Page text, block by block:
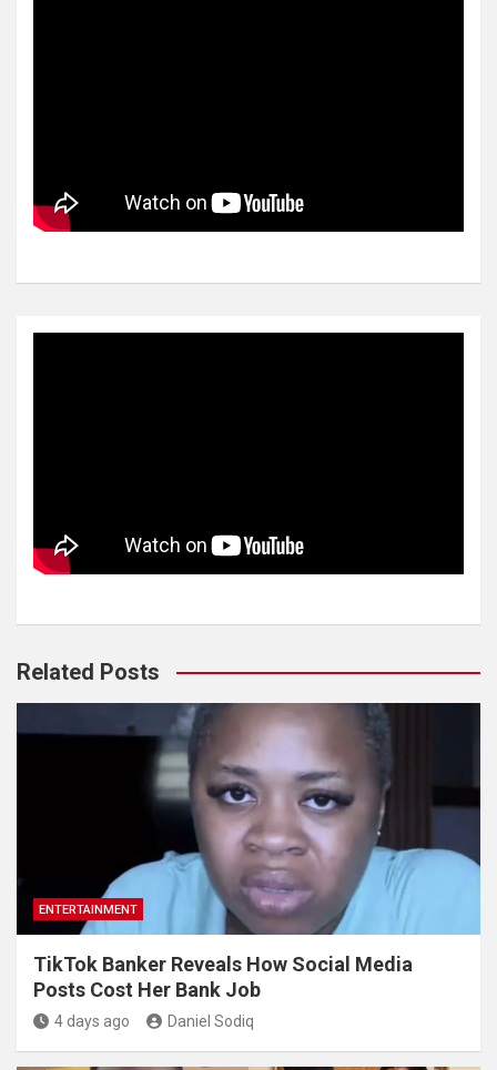
Related Posts
ENTERTAINMENT
TikTok Banker Reveals How Social Media
Posts Cost Her Bank Job
4 days ago Daniel Sodiq